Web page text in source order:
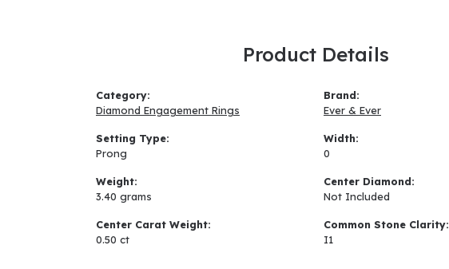
Product Details
Category:
Diamond Engagement Rings
Setting Type:
Prong
Weight:
3.40 grams
Center Carat Weight:
0.50 ct
Brand:
Ever & Ever
Width:
0
Center Diamond:
Not Included
Common Stone Clarity:
I1